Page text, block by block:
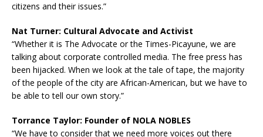
citizens and their issues.”
Nat Turner: Cultural Advocate and Activist
“Whether it is The Advocate or the Times-Picayune, we are
talking about corporate controlled media. The free press has
been hijacked. When we look at the tale of tape, the majority
of the people of the city are African-American, but we have to
be able to tell our own story.”
Torrance Taylor: Founder of NOLA NOBLES
“We have to consider that we need more voices out there